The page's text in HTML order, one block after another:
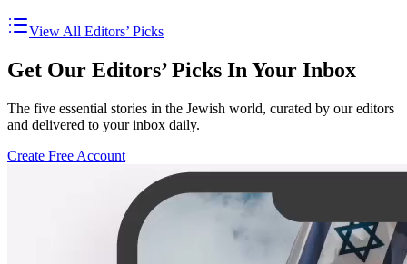
View All Editors’ Picks
Get Our Editors’ Picks In Your Inbox
The five essential stories in the Jewish world, curated by our editors
and delivered to your inbox daily.
Create Free Account